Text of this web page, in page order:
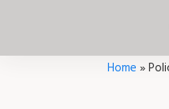
Home »